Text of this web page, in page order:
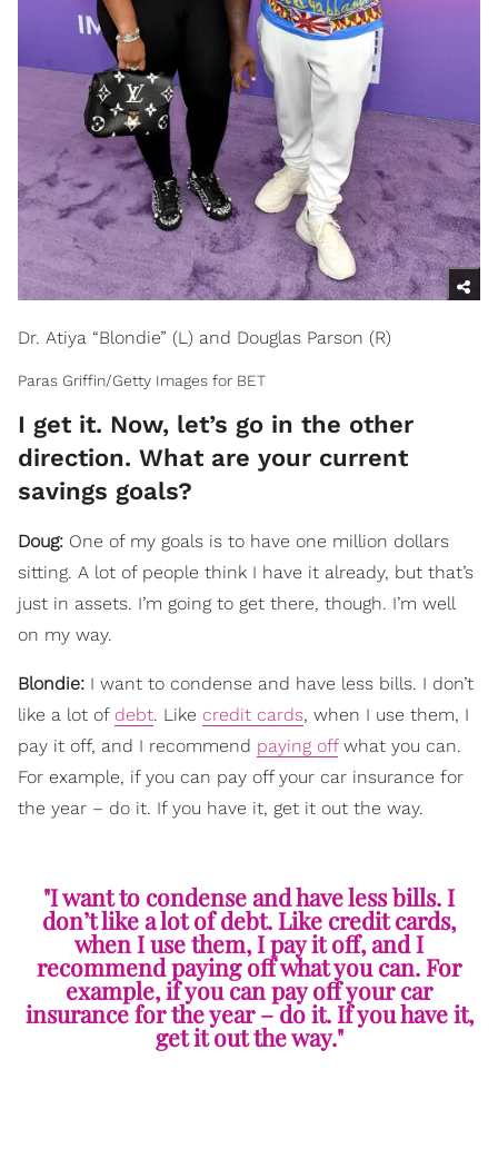
Dr. Atiya “Blondie” (L) and Douglas Parson (R)
Paras Griffin/Getty Images for BET
I get it. Now, let’s go in the other
direction. What are your current
savings goals?
Doug: One of my goals is to have one million dollars
sitting. A lot of people think I have it already, but that’s
just in assets. I’m going to get there, though. I’m well
on my way.
Blondie: I want to condense and have less bills. I don’t
like a lot of debt. Like credit cards, when I use them, I
pay it off, and I recommend paying offwhat you can.
For example, if you can pay off your car insurance for
the year – do it. If you have it, get it out the way.
"I want to condense and have less bills. I
don’t like a lot of debt. Like credit cards,
when I use them, I pay it off, and I
recommend paying off what you can. For
example, if you can pay off your car
insurance for the year – do it. If you have it,
get it out the way."